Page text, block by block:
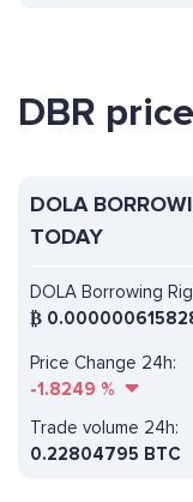
DBR
DOLA
TODAY
DOLA Borrowing
₿
Price Change 24h:
-1.8249 %
Trade volume 24h:
0.22804795 BTC